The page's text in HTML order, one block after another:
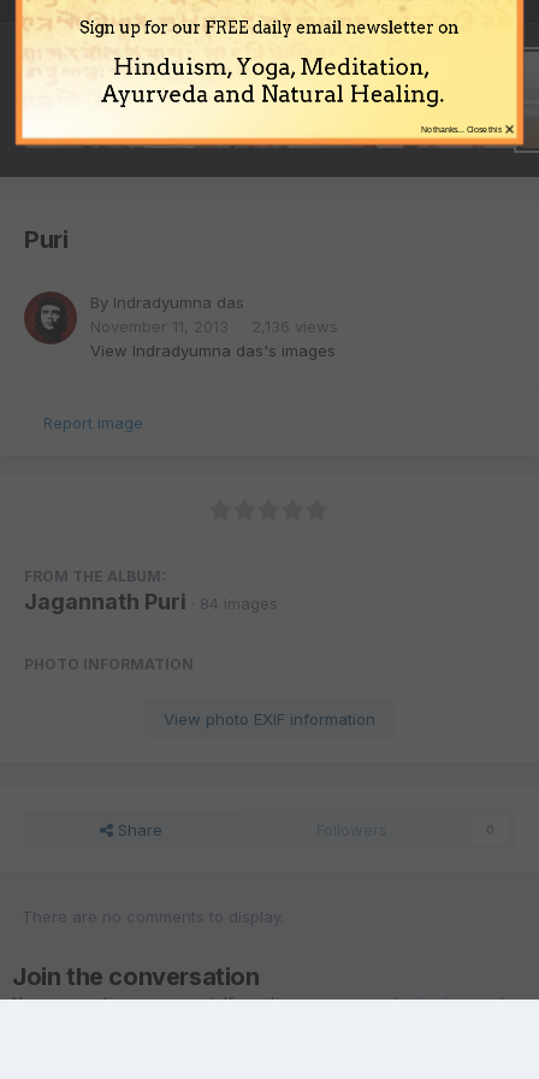
Puri
By Indradyumna das
November 11, 2013
2,136 views
View Indradyumna das's images
Report image
FROM THE ALBUM:
Jagannath Puri · 84 images
PHOTO INFORMATION
View photo EXIF information
Share
There are no comments to display.
Join the conversation
You are posting as a guest. If you have an account,sign in nowto
Sign up for our FREE daily email newsletter on
Hinduism, Yoga, Meditation,
Ayurveda and Natural Healing.
×
No thanks... Close this